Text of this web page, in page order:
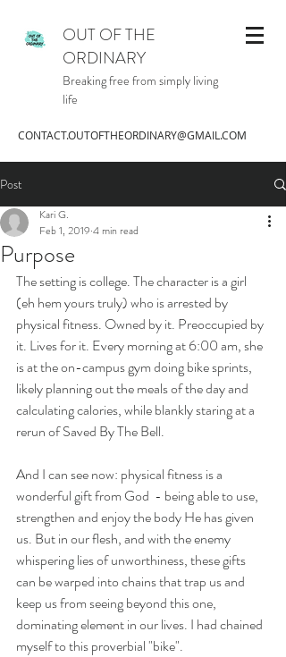
OUT OF THE
ORDINARY
Breaking free from simply living
life
CONTACT.OUTOFTHEORDINARY@GMAIL.COM
Post
Purpose
Kari G.
Feb 1, 2019 4 min read
The setting is college. The character is a girl
(eh hem yours truly) who is arrested by
physical fitness. Owned by it. Preoccupied by
it. Lives for it. Every morning at 6:00 am, she
is at the on-campus gym doing bike sprints,
likely planning out the meals of the day and
calculating calories, while blankly staring at a
rerun of Saved By The Bell.
And I can see now: physical fitness is a
wonderful gift from God  - being able to use,
strengthen and enjoy the body He has given
us. But in our flesh, and with the enemy
whispering lies of unworthiness, these gifts
can be warped into chains that trap us and
keep us from seeing beyond this one,
dominating element in our lives. I had chained
myself to this proverbial "bike".